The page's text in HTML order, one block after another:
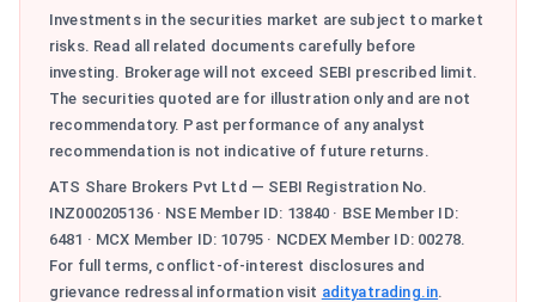
Investments in the securities market are subject to market
risks. Read all related documents carefully before
investing. Brokerage will not exceed SEBI prescribed limit.
The securities quoted are for illustration only and are not
recommendatory. Past performance of any analyst
recommendation is not indicative of future returns.
ATS Share Brokers Pvt Ltd — SEBI Registration No.
INZ000205136 · NSE Member ID: 13840 · BSE Member ID:
6481 · MCX Member ID: 10795 · NCDEX Member ID: 00278.
For full terms, conflict-of-interest disclosures and
grievance redressal information visit adityatrading.in.